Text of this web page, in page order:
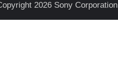
2026 Sony Corporation